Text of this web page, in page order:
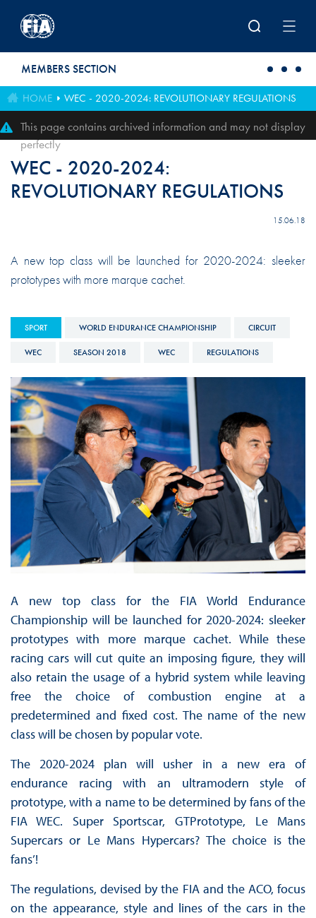
MEMBERS SECTION
HOME WEC - 2020-2024: REVOLUTIONARY REGULATIONS
This page contains archived information and may not display
perfectly
WEC - 2020-2024:
REVOLUTIONARY REGULATIONS
15.06.18
A new top class will be launched for 2020-2024: sleeker
prototypes with more marque cachet.
SPORT WORLD ENDURANCE CHAMPIONSHIP CIRCUIT
WEC SEASON 2018 WEC REGULATIONS
A new top class for the FIA World Endurance
Championship will be launched for 2020-2024: sleeker
prototypes with more marque cachet. While these
racing cars will cut quite an imposing figure, they will
also retain the usage of a hybrid system while leaving
free the choice of combustion engine at a
predetermined and fixed cost. The name of the new
class will be chosen by popular vote.
The 2020-2024 plan will usher in a new era of
endurance racing with an ultramodern style of
prototype, with a name to be determined by fans of the
FIA WEC. Super Sportscar, GTPrototype, Le Mans
Supercars or Le Mans Hypercars? The choice is the
fans’!
The regulations, devised by the FIA and the ACO, focus
on the appearance, style and lines of the cars in the